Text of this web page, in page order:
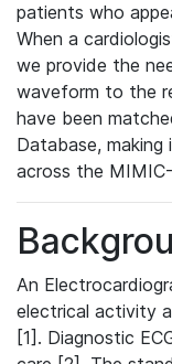
patients who
When a
we provide the
waveform to the
have been
Database,
across the
An
electrical activity
[1]. Diagnostic